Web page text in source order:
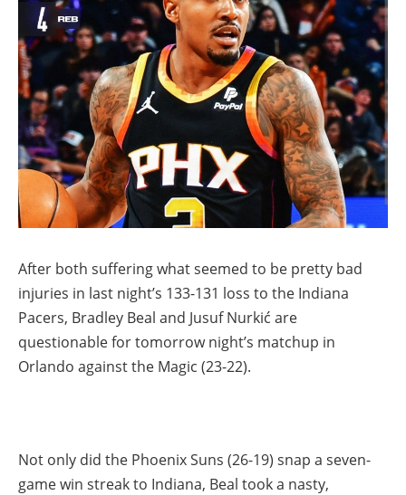
After both suffering what seemed to be pretty bad
injuries in last night’s 133-131 loss to the Indiana
Pacers, Bradley Beal and Jusuf Nurkić are
questionable for tomorrow night’s matchup in
Orlando against the Magic (23-22).
Not only did the Phoenix Suns (26-19) snap a seven-
game win streak to Indiana, Beal took a nasty,